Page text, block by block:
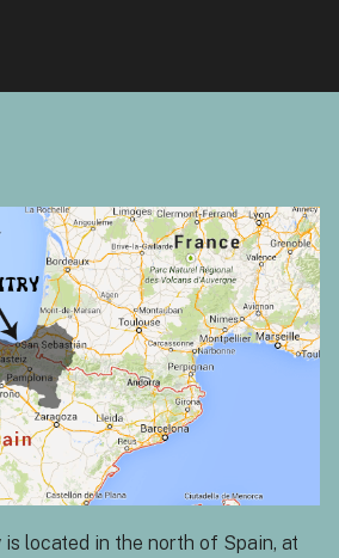
is located in the north of Spain, at